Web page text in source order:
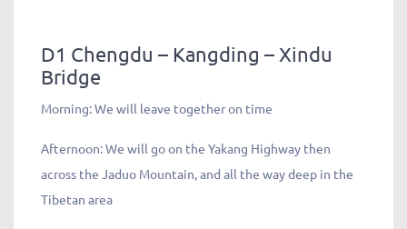
D1 Chengdu – Kangding – Xindu
Bridge
Morning: We will leave together on time
Afternoon: We will go on the Yakang Highway then
across the Jaduo Mountain, and all the way deep in the
Tibetan area